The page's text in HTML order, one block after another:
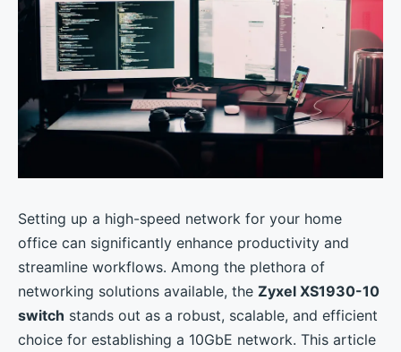
Setting up a high-speed network for your home
office can significantly enhance productivity and
streamline workflows. Among the plethora of
networking solutions available, the Zyxel XS1930-10
switch stands out as a robust, scalable, and efficient
choice for establishing a 10GbE network. This article